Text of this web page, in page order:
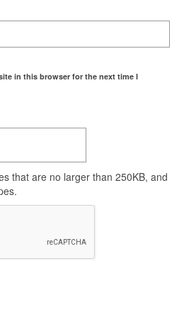
in this browser for the next time I
that are no larger than 250KB, and